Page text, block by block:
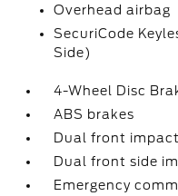
Overhead airbag
SecuriCode
Side)
4-Wheel Disc
ABS brakes
Dual front
Dual front side
Emergency